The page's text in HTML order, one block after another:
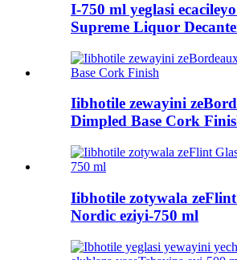
I-750 ml yeglasi
Supreme Liquor
Iibhotile zewayini
Dimpled Base Cork
Iibhotile zotywala zeFlint
Nordic eziyi-750 ml